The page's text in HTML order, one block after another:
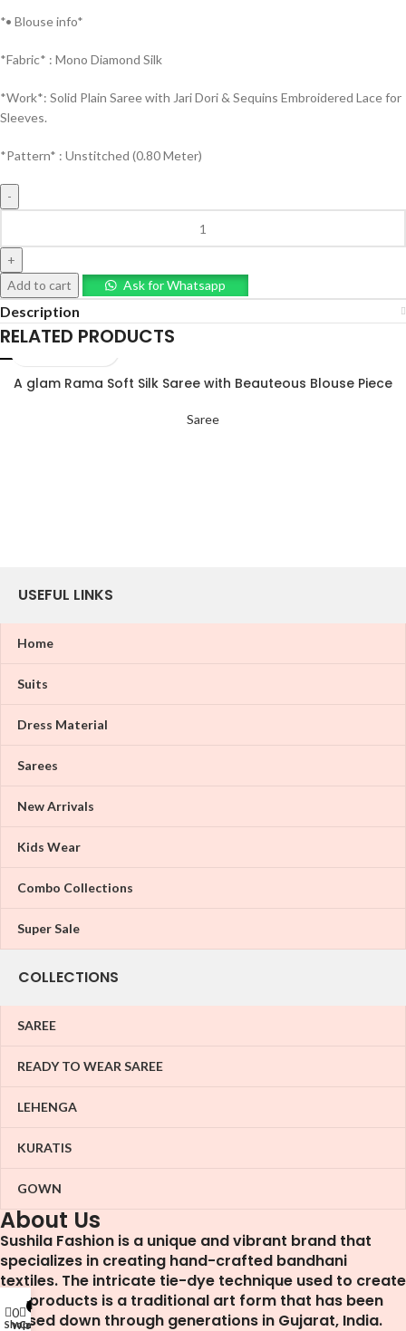
*• Blouse info*
*Fabric* : Mono Diamond Silk
*Work*: Solid Plain Saree with Jari Dori & Sequins Embroidered Lace for
Sleeves.
*Pattern* : Unstitched (0.80 Meter)
Add to cart Ask for Whatsapp
Description
RELATED PRODUCTS
A glam Rama Soft Silk Saree with Beauteous Blouse Piece
Saree
USEFUL LINKS
Home
Suits
Dress Material
Sarees
New Arrivals
Kids Wear
Combo Collections
Super Sale
COLLECTIONS
SAREE
READY TO WEAR SAREE
LEHENGA
KURATIS
GOWN
About Us
Sushila Fashion is a unique and vibrant brand that
specializes in creating hand-crafted bandhani
textiles. The intricate tie-dye technique used to create
our products is a traditional art form that has been
passed down through generations in Gujarat, India.
Shop
0
Wishlist
0
Cart
My account